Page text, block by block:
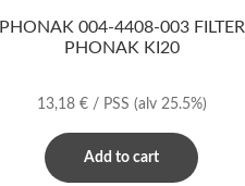
004-4408-003 FILTER
PHONAK KI20
13,18 €/ PSS (alv 25.5%)
Add to cart